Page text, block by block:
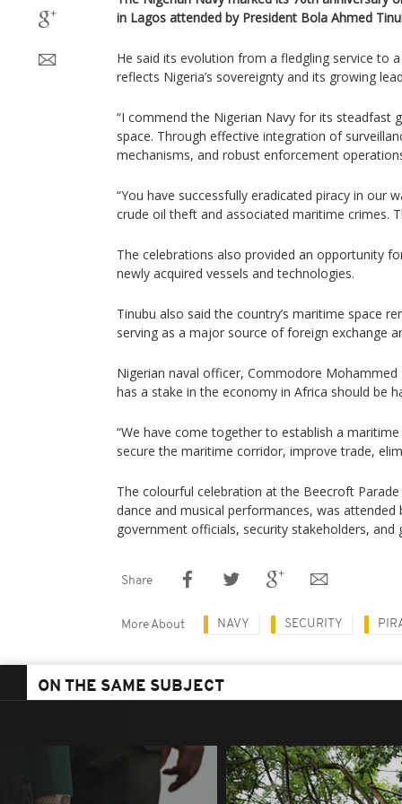
in Lagos attended by President Bola Ahmed
He said its evolution from a fledgling service to
reflects Nigeria’s sovereignty and its growing
“I commend the Nigerian Navy for its steadfast
space. Through effective integration of
mechanisms, and robust enforcement
“You have successfully eradicated piracy in our
crude oil theft and associated maritime crimes.
The celebrations also provided an opportunity
newly acquired vessels and technologies.
Tinubu also said the country’s maritime space
serving as a major source of foreign exchange
Nigerian naval officer, Commodore
has a stake in the economy in Africa should be
“We have come together to establish a
secure the maritime corridor, improve trade,
The colourful celebration at the Beecroft
dance and musical performances, was
government officials, security stakeholders, and
Share
More About NAVY SECURITY
ON THE SAME SUBJECT